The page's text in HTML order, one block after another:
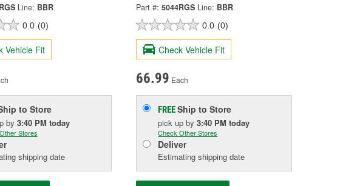
Line: BBR
0.0 (0)
Vehicle Fit
to Store
by 3:40 PM today
Stores
shipping date
Part #: 5044RGS Line: BBR
0.0 (0)
Check Vehicle Fit
66.99 Each
FREEShip to Store
pick upby3:40 PM today
Check Other Stores
Deliver
Estimating shipping date